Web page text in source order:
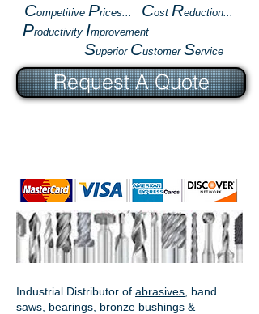
Competitive Prices... Cost Reduction...
Productivity Improvement
Superior Customer Service
Industrial Distributor of abrasives , band
saws, bearings, bronze bushings &
Request A Quote